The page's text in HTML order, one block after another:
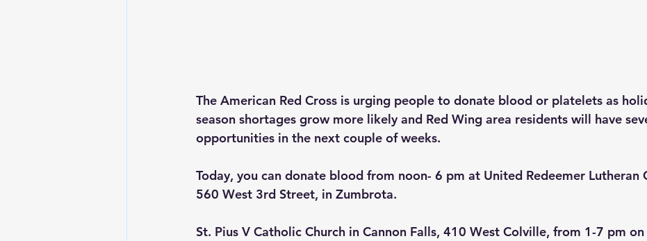
The American Red Cross is urging people to donate blood or platelets as
season shortages grow more likely and Red Wing area residents will have
opportunities in the next couple of weeks.
Today, you can donate blood from noon- 6 pm at United Redeemer Lutheran
560 West 3rd Street, in Zumbrota.
St. Pius V Catholic Church in Cannon Falls, 410 West Colville, from 1-7 pm on